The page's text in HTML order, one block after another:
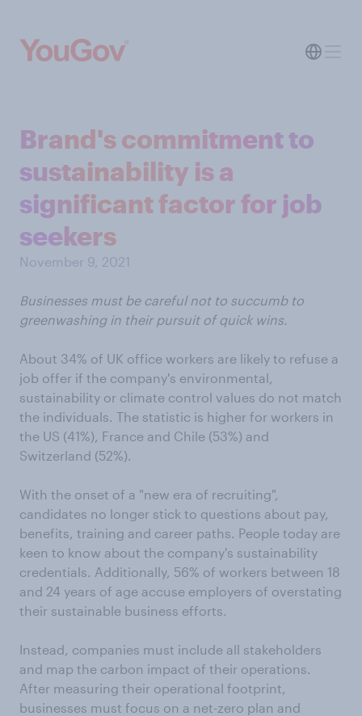
Brand's commitment to
sustainability is a
significant factor for job
seekers
November 9, 2021
Businesses must be careful not to succumb to
greenwashing in their pursuit of quick wins.
About 34% of UK office workers are likely to refuse a
job offer if the company's environmental,
sustainability or climate control values do not match
the individuals. The statistic is higher for workers in
the US (41%), France and Chile (53%) and
Switzerland (52%).
With the onset of a "new era of recruiting",
candidates no longer stick to questions about pay,
benefits, training and career paths. People today are
keen to know about the company's sustainability
credentials. Additionally, 56% of workers between 18
and 24 years of age accuse employers of overstating
their sustainable business efforts.
Instead, companies must include all stakeholders
and map the carbon impact of their operations.
After measuring their operational footprint,
businesses must focus on a net-zero plan and